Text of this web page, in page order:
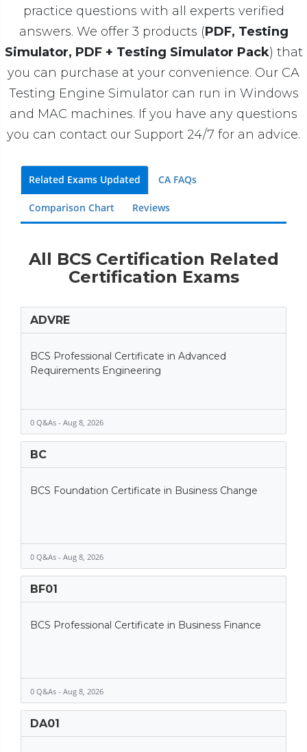
practice questions with all experts verified
answers. We offer 3 products (PDF, Testing
Simulator, PDF + Testing Simulator Pack) that
you can purchase at your convenience. Our CA
Testing Engine Simulator can run in Windows
and MAC machines. If you have any questions
you can contact our Support 24/7 for an advice.
Related Exams Updated CA FAQs
Comparison Chart Reviews
All BCS Certification Related
Certification Exams
ADVRE
BCS Professional Certificate in Advanced
Requirements Engineering
0 Q&As - Aug 8, 2026
BC
BCS Foundation Certificate in Business Change
0 Q&As - Aug 8, 2026
BF01
BCS Professional Certificate in Business Finance
0 Q&As - Aug 8, 2026
DA01